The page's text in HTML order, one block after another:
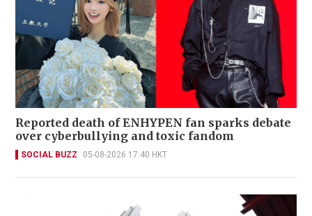
Reported death of ENHYPEN fan sparks debate
over cyberbullying and toxic fandom
SOCIAL BUZZ 05-08-2026 17:40 HKT